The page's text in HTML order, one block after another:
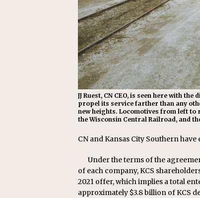
JJ Ruest, CN CEO, is seen here with
propel its service farther than any
new heights. Locomotives from left to
the Wisconsin Central Railroad, and
CN and Kansas City Southern
Under the terms of the
of each company, KCS
2021 offer, which implies a total
approximately $3.8 billion of KCS